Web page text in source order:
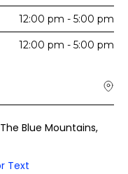
12:00 pm - 5:00 pm
12:00 pm - 5:00 pm
The Blue Mountains,
Text